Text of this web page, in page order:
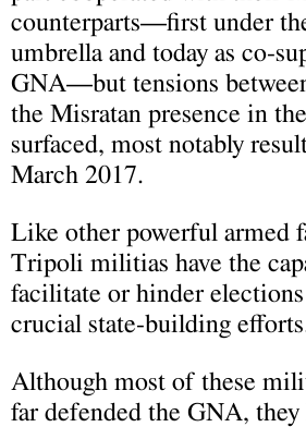
counterparts—first under
umbrella and today as co-
GNA—but tensions
the Misratan presence in
surfaced, most notably
March 2017.
Like other powerful armed
Tripoli militias have the
facilitate or hinder
crucial state-building
Although most of these
far defended the GNA, they